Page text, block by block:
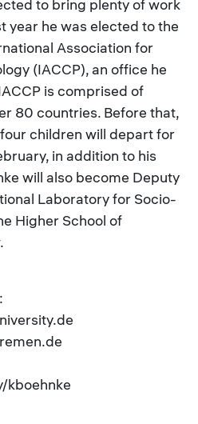
to bring plenty of work
year he was elected to the
Association for
(IACCP), an office he
is comprised of
80 countries. Before that,
children will depart for
in addition to his
will also become Deputy
Laboratory for Socio-
Higher School of
kboehnke